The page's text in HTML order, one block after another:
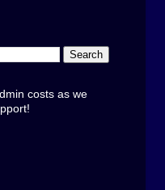
costs as we